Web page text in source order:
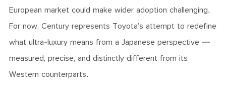
European market could make wider adoption challenging.
For now, Century represents Toyota’s attempt to redefine
what ultra-luxury means from a Japanese perspective —
measured, precise, and distinctly different from its
Western counterparts.